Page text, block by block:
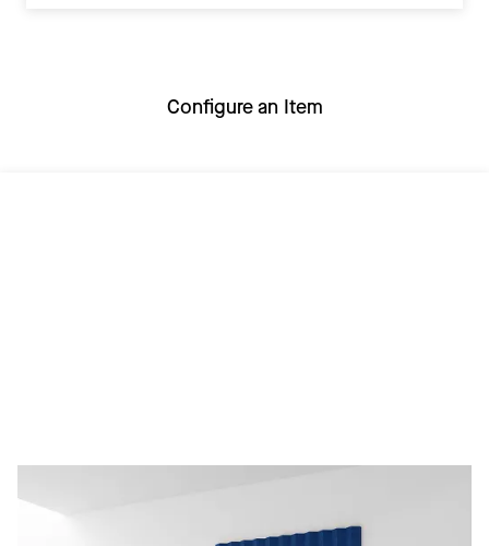
Configure an Item